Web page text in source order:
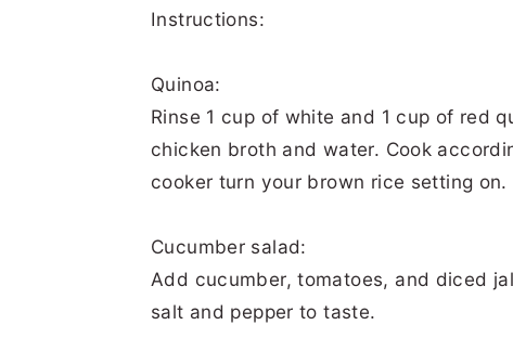
Instructions:
Quinoa:
Rinse 1 cup of white and 1 cup of red
chicken broth and water. Cook
cooker turn your brown rice setting on.
Cucumber salad:
Add cucumber, tomatoes, and diced
salt and pepper to taste.